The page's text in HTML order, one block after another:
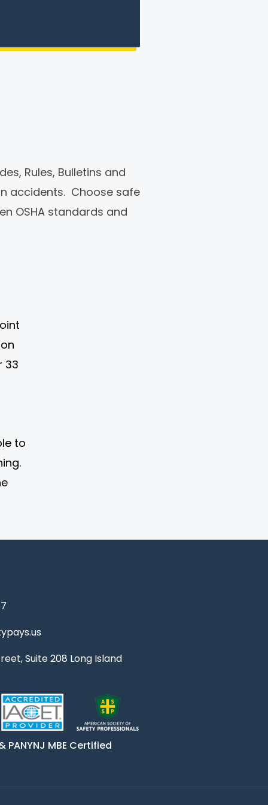
Rules, Bulletins and
accidents. Choose safe
OSHA standards and
33
to
Suite 208 Long Island
PANYNJ MBE Certified